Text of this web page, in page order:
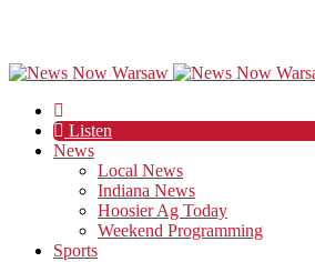
Listen
News
Local News
Indiana News
Hoosier Ag Today
Weekend Programming
Sports